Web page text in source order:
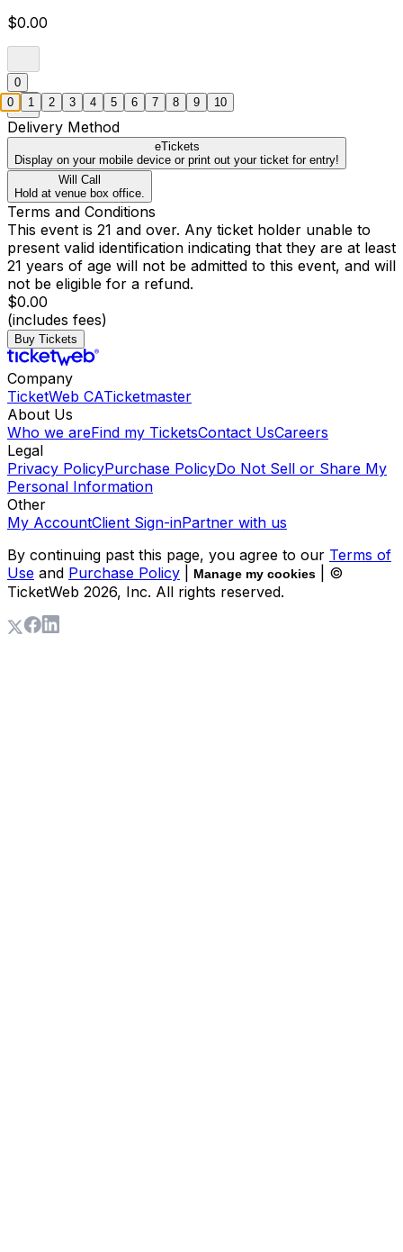
$0.00
0
Delivery Method
eTickets
Display on your mobile device or print out your ticket for entry!
Will Call
Hold at venue box office.
Terms and Conditions
This event is 21 and over. Any ticket holder unable to
present valid identification indicating that they are at least
21 years of age will not be admitted to this event, and will
not be eligible for a refund.
$0.00
(includes fees)
Buy Tickets
Company
TicketWeb CATicketmaster
About Us
Who we areFind my TicketsContact UsCareers
Legal
Privacy PolicyPurchase PolicyDo Not Sell or Share My
Personal Information
Other
My AccountClient Sign-inPartner with us
By continuing past this page, you agree to our Terms of
Use and Purchase Policy Manage my cookies
| ©
TicketWeb 2026, Inc. All rights reserved.
0 1 2 3 4 5 6 7 8 9 10